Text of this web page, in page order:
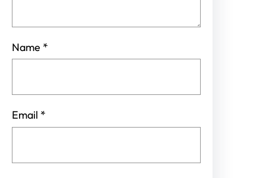
Name *
Email *